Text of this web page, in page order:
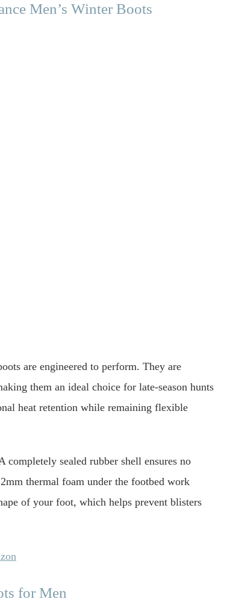
Men’s Winter Boots
are engineered to perform. They are
them an ideal choice for late-season hunts
heat retention while remaining flexible
completely sealed rubber shell ensures no
thermal foam under the footbed work
of your foot, which helps prevent blisters
for Men